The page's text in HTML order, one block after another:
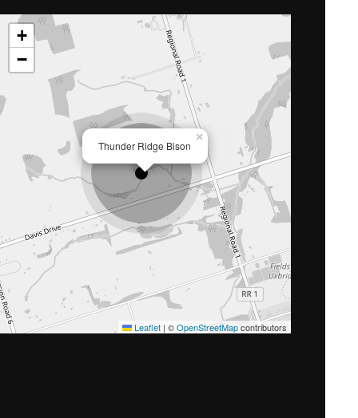
Thunder Ridge Bison
×
+
−
Leaflet | ©OpenStreetMapcontributors